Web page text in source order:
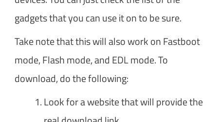
gadgets that you can use it on to be sure.
Take note that this will also work on Fastboot
mode, Flash mode, and EDL mode. To
download, do the following:
Look for a website that will provide the